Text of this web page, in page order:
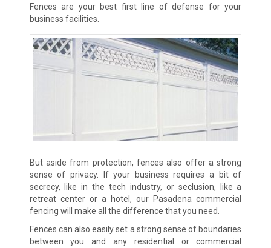
Fences are your best first line of defense for your
business facilities.
But aside from protection, fences also offer a strong
sense of privacy. If your business requires a bit of
secrecy, like in the tech industry, or seclusion, like a
retreat center or a hotel, our Pasadena commercial
fencing will make all the difference that you need.
Fences can also easily set a strong sense of boundaries
between you and any residential or commercial